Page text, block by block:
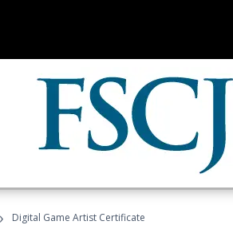
› Digital Game Artist Certificate